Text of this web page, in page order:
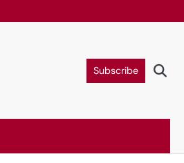
Subscribe